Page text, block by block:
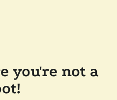
you're not a